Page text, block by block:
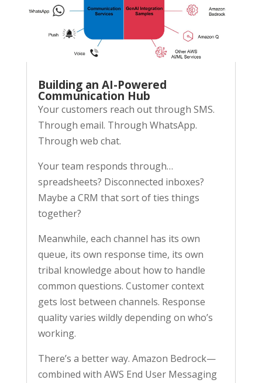
Building an AI-Powered
Communication Hub
Your customers reach out through SMS.
Through email. Through WhatsApp.
Through web chat.
Your team responds through…
spreadsheets? Disconnected inboxes?
Maybe a CRM that sort of ties things
together?
Meanwhile, each channel has its own
queue, its own response time, its own
tribal knowledge about how to handle
common questions. Customer context
gets lost between channels. Response
quality varies wildly depending on who’s
working.
There’s a better way. Amazon Bedrock—
combined with AWS End User Messaging